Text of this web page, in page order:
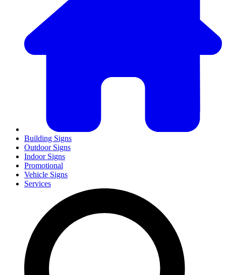
Building Signs
Outdoor Signs
Indoor Signs
Promotional
Vehicle Signs
Services